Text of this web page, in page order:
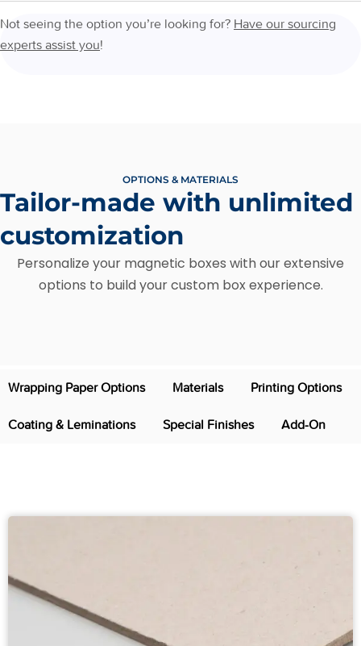
Not seeing the option you’re looking for? Have our sourcing
experts assist you!
OPTIONS & MATERIALS
Tailor-made with unlimited
customization
Personalize your magnetic boxes with our extensive
options to build your custom box experience.
Wrapping Paper Options Materials Printing Options
Coating & Leminations Special Finishes Add-On